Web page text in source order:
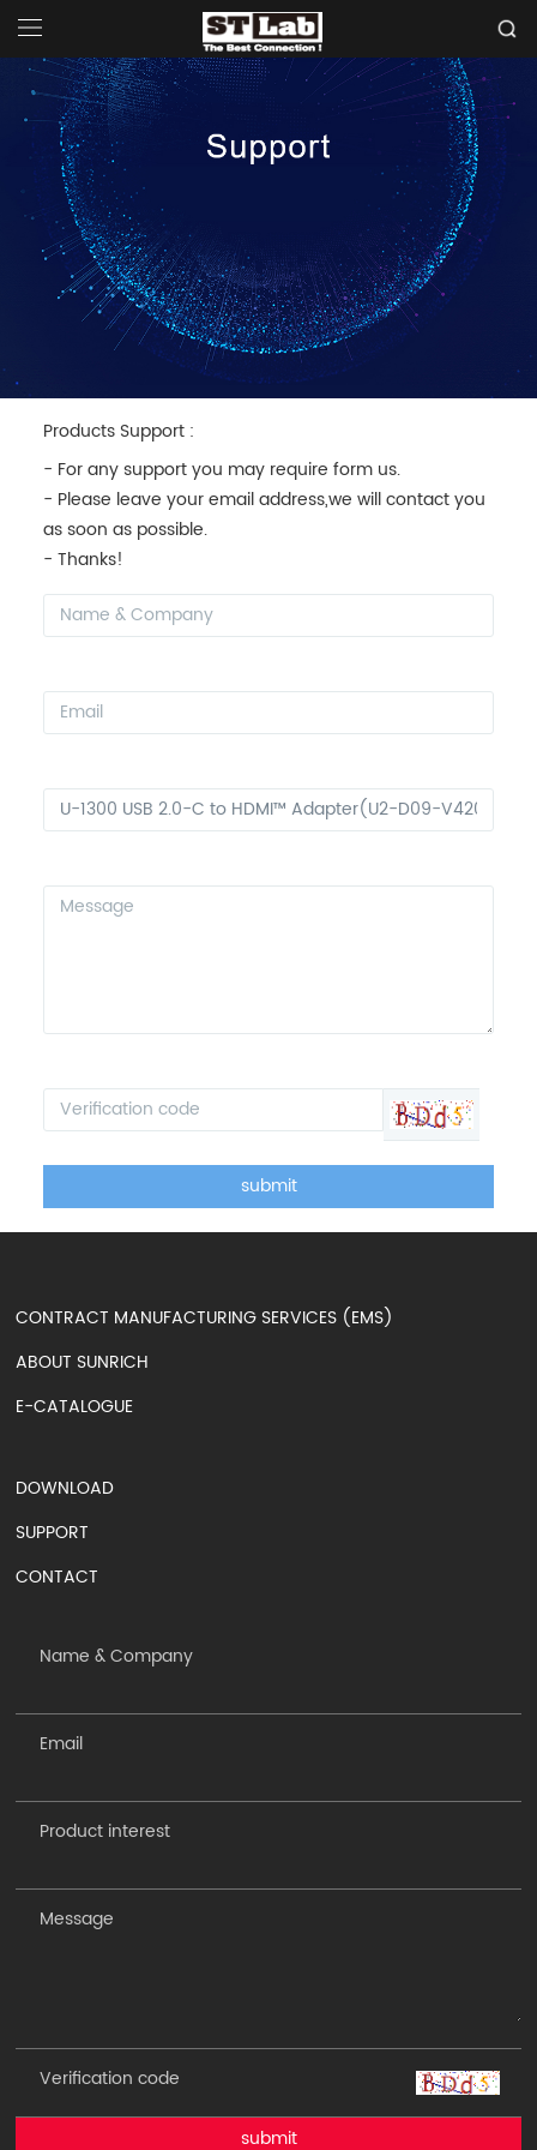
Products Support :
- For any support you may require form us.
- Please leave your email address,we will contact you
as soon as possible.
- Thanks!
submit
CONTRACT MANUFACTURING SERVICES (EMS)
ABOUT SUNRICH
E-CATALOGUE
DOWNLOAD
SUPPORT
CONTACT
submit